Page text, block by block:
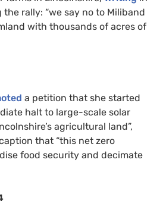
rally: “we say no to Miliband
with thousands of acres of
a petition that she started
halt to large-scale solar
agricultural land”,
that “this net zero
food security and decimate